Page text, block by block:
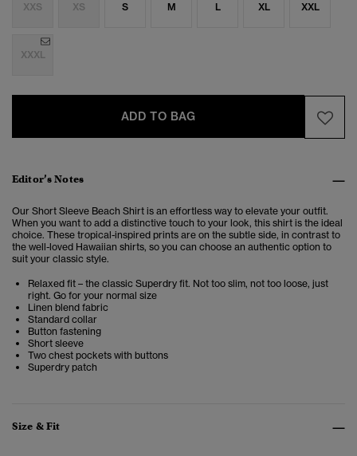
XXS XS S M L XL XXL
XXXL
ADD TO BAG
Editor’s Notes
Our Short Sleeve Beach Shirt is an effortless way to elevate your outfit.
When you want to add a distinctive touch to your look, this shirt is the ideal
choice. These tropical-inspired prints are on the subtle side, in contrast to
the well-loved Hawaiian shirts, so you can choose an authentic option to
suit your classic style.
Relaxed fit – the classic Superdry fit. Not too slim, not too loose, just
right. Go for your normal size
Linen blend fabric
Standard collar
Button fastening
Short sleeve
Two chest pockets with buttons
Superdry patch
Size & Fit